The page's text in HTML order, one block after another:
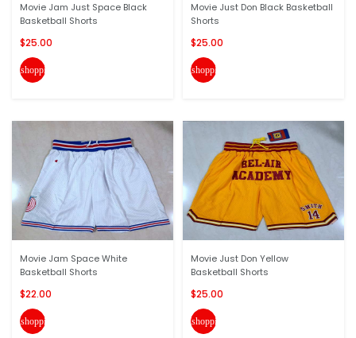
Movie Jam Just Space Black
Basketball Shorts
$25.00
shopping_cart
Movie Jam Space White
Basketball Shorts
$22.00
shopping_cart
Movie Just Don Black Basketball
Shorts
$25.00
shopping_cart
Movie Just Don Yellow
Basketball Shorts
$25.00
shopping_cart